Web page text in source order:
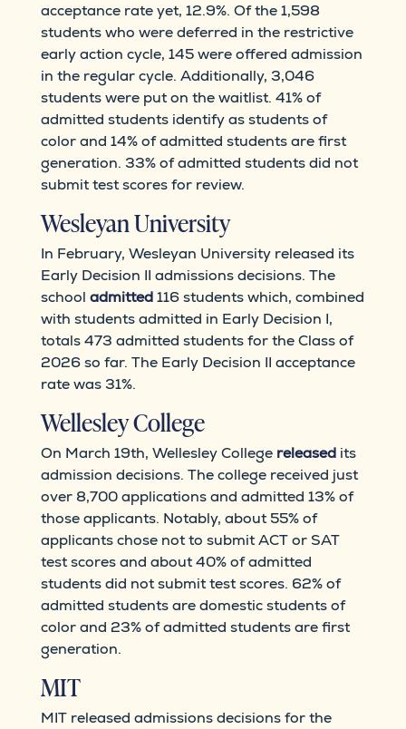
acceptance rate yet, 12.9%. Of the 1,598
students who were deferred in the restrictive
early action cycle, 145 were offered admission
in the regular cycle. Additionally, 3,046
students were put on the waitlist. 41% of
admitted students identify as students of
color and 14% of admitted students are first
generation. 33% of admitted students did not
submit test scores for review.
Wesleyan University
In February, Wesleyan University released its
Early Decision II admissions decisions. The
school admitted116 students which, combined
with students admitted in Early Decision I,
totals 473 admitted students for the Class of
2026 so far. The Early Decision II acceptance
rate was 31%.
Wellesley College
On March 19th, Wellesley College releasedits
admission decisions. The college received just
over 8,700 applications and admitted 13% of
those applicants. Notably, about 55% of
applicants chose not to submit ACT or SAT
test scores and about 40% of admitted
students did not submit test scores. 62% of
admitted students are domestic students of
color and 23% of admitted students are first
generation.
MIT
MIT released admissions decisions for the